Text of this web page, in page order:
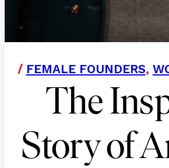
/ FEMALE FOUNDERS,
The
Story of